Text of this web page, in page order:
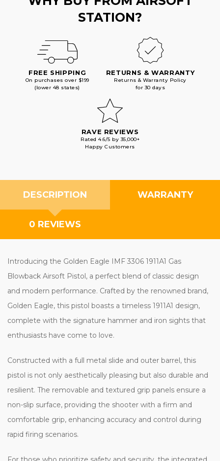
STATION?
FREE SHIPPING
On purchases over $199
(lower 48 states)
RETURNS & WARRANTY
Returns & Warranty Policy
for 30 days
RAVE REVIEWS
Rated 4.6/5 by 35,000+
Happy Customers
DESCRIPTION WARRANTY
0 REVIEWS
Introducing the Golden Eagle IMF 3306 1911A1 Gas
Blowback Airsoft Pistol, a perfect blend of classic design
and modern performance. Crafted by the renowned brand,
Golden Eagle, this pistol boasts a timeless 1911A1 design,
complete with the signature hammer and iron sights that
enthusiasts have come to love.
Constructed with a full metal slide and outer barrel, this
pistol is not only aesthetically pleasing but also durable and
resilient. The removable and textured grip panels ensure a
non-slip surface, providing the shooter with a firm and
comfortable grip, enhancing accuracy and control during
rapid firing scenarios.